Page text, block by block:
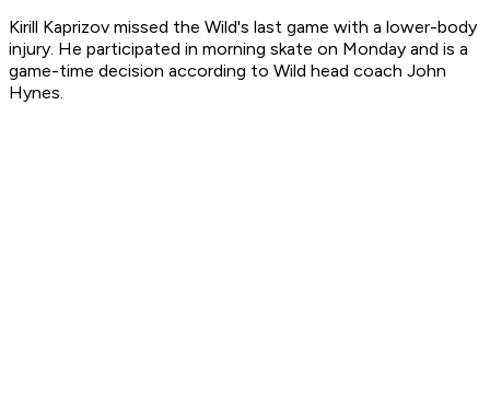
Kirill Kaprizov missed the Wild's last game with a lower-body
injury. He participated in morning skate on Monday and is a
game-time decision according to Wild head coach John
Hynes.